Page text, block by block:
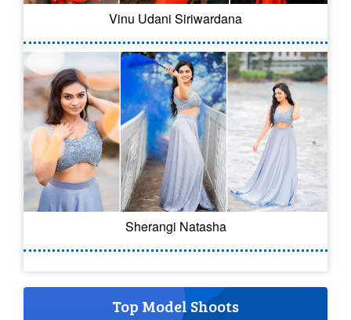
Vinu Udani Siriwardana
Sherangi Natasha
Top Model Shoots